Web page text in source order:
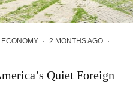
ECONOMY · 2 MONTHS AGO ·
Quiet Foreign